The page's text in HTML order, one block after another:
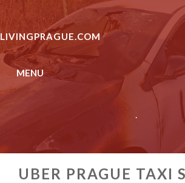
Skip
to
content
LIVINGPRAGUE.COM
MENU
.
UBER PRAGUE TAXI